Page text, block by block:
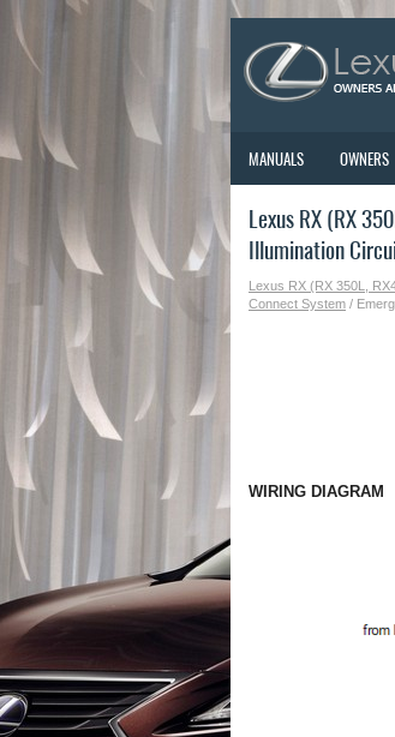
MANUALS OWNERS
Lexus RX (RX
Illumination
Lexus RX (RX 350L,
Connect System /
WIRING DIAGRAM